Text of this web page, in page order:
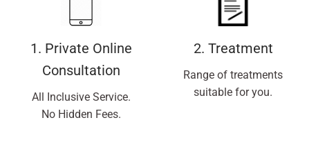
1. Private Online
Consultation
All Inclusive Service.
No Hidden Fees.
2. Treatment
Range of treatments
suitable for you.